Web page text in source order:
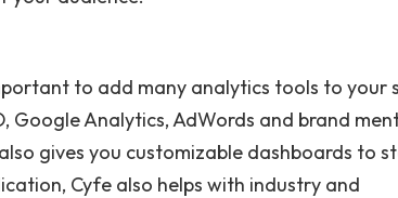
to add many analytics tools to your
Analytics, AdWords and brand
gives you customizable dashboards to
Cyfe also helps with industry and